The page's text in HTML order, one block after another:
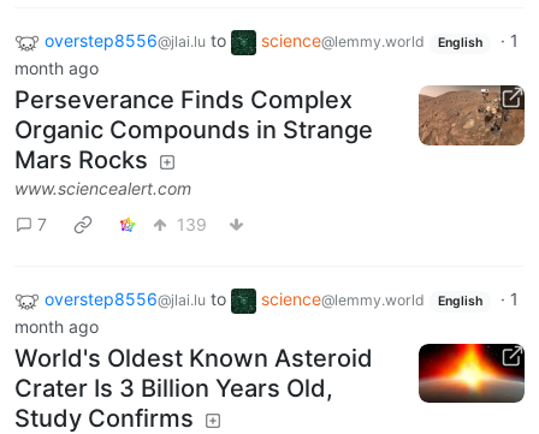
overstep8556@jlai.lu to science@lemmy.world English · 1
month ago
Perseverance Finds Complex
Organic Compounds in Strange
Mars Rocks
www.sciencealert.com
7
139
overstep8556@jlai.lu to science@lemmy.world English · 1
month ago
World's Oldest Known Asteroid
Crater Is 3 Billion Years Old,
Study Confirms